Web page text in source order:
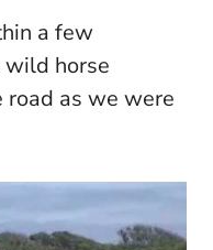
a few
wild horse
as we were